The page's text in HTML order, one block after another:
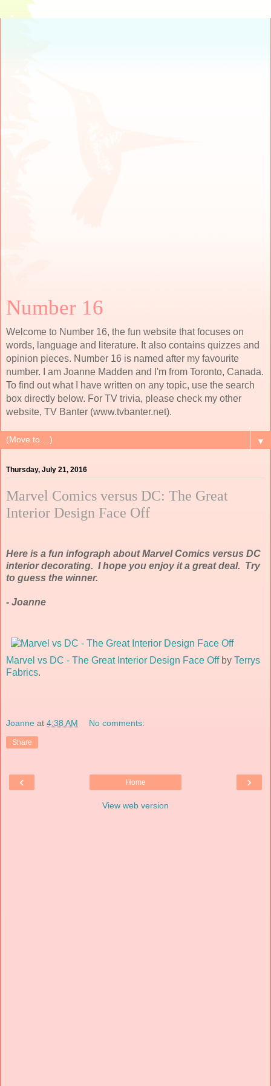
Number 16
Welcome to Number 16, the fun website that focuses on
words, language and literature. It also contains quizzes and
opinion pieces. Number 16 is named after my favourite
number. I am Joanne Madden and I'm from Toronto, Canada.
To find out what I have written on any topic, use the search
box directly below. For TV trivia, please check my other
website, TV Banter (www.tvbanter.net).
▼
Thursday, July 21, 2016
Marvel Comics versus DC: The Great
Interior Design Face Off
Here is a fun infograph about Marvel Comics versus DC
interior decorating. I hope you enjoy it a great deal. Try
to guess the winner.
- Joanne
Marvel vs DC - The Great Interior Design Face Offby Terrys
Fabrics.
Joanne at 4:38 AM No comments:
Share
‹ ›
Home
View web version